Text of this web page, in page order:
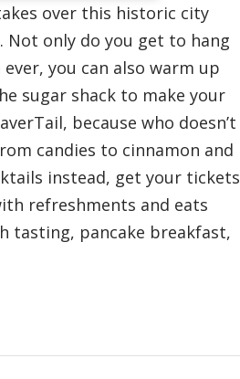
over this historic city
Not only do you get to hang
you can also warm up
sugar shack to make your
because who doesn’t
candies to cinnamon and
instead, get your tickets
refreshments and eats
tasting, pancake breakfast,